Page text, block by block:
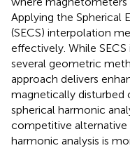
Applying the Spherical
(SECS) interpolation
effectively. While
several geometric
approach delivers
magnetically disturbed
spherical harmonic
competitive alternative
harmonic analysis is